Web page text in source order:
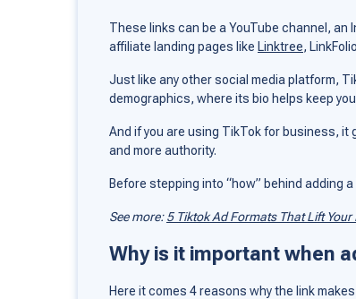
These links can be a YouTube channel,
affiliate landing pages like Linktree,
Just like any other social media platform,
demographics, where its bio helps keep
And if you are using TikTok for business, it
and more authority.
Before stepping into “how” behind adding
See more:5 Tiktok Ad Formats That Lift Your
Why is it important when
Here it comes 4 reasons why the link